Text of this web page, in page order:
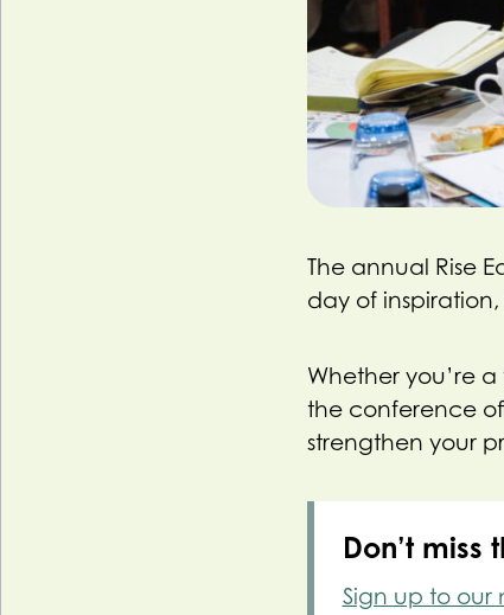
The annual Rise
day of
Whether you’re
the conference
strengthen your
Don’t miss
Sign up to our